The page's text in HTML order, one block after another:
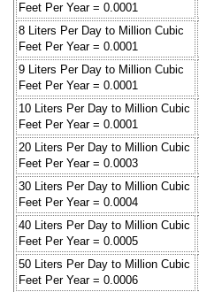
Feet Per Year = 0.0001
8 Liters Per Day to Million Cubic
Feet Per Year = 0.0001
9 Liters Per Day to Million Cubic
Feet Per Year = 0.0001
10 Liters Per Day to Million Cubic
Feet Per Year = 0.0001
20 Liters Per Day to Million Cubic
Feet Per Year = 0.0003
30 Liters Per Day to Million Cubic
Feet Per Year = 0.0004
40 Liters Per Day to Million Cubic
Feet Per Year = 0.0005
50 Liters Per Day to Million Cubic
Feet Per Year = 0.0006